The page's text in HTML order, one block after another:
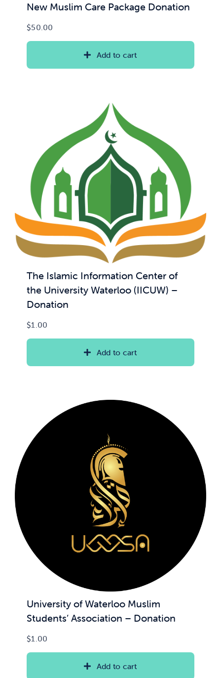
New Muslim Care Package Donation
$50.00
Add to cart
The Islamic Information Center of
the University Waterloo (IICUW) –
Donation
$1.00
Add to cart
University of Waterloo Muslim
Students’ Association – Donation
$1.00
Add to cart